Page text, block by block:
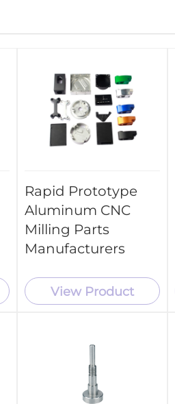
Rapid Prototype
Aluminum CNC
Milling Parts
Manufacturers
View Product